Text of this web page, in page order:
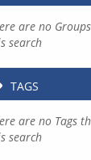
are no
search
TAGS
are no Tags
search